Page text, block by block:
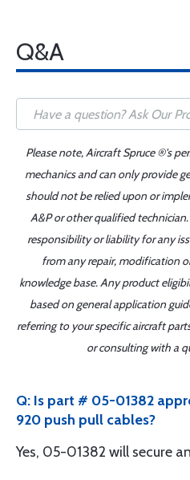
Q&A
Please note, Aircraft Spruce ®'s
mechanics and can only provide
should not be relied upon or
A&P or other qualified
responsibility or liability for any
from any repair, modification
knowledge base. Any product
based on general application
referring to your specific aircraft
or consulting with a
Q: Is part # 05-01382
920 push pull cables?
Yes, 05-01382 will secure